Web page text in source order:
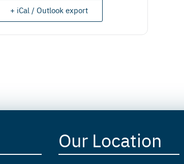
+ iCal / Outlook export
Our Location